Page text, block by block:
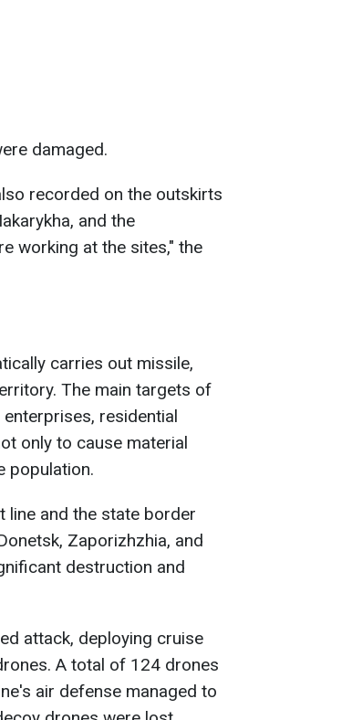
damaged.
recorded on the outskirts
and the
working at the sites," the
carries out missile,
The main targets of
residential
only to cause material
population.
line and the state border
Zaporizhzhia, and
destruction and
attack, deploying cruise
A total of 124 drones
air defense managed to